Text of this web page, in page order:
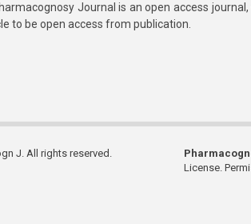
Journal is an open access
to be open access from publication.
J. All rights reserved.
License.